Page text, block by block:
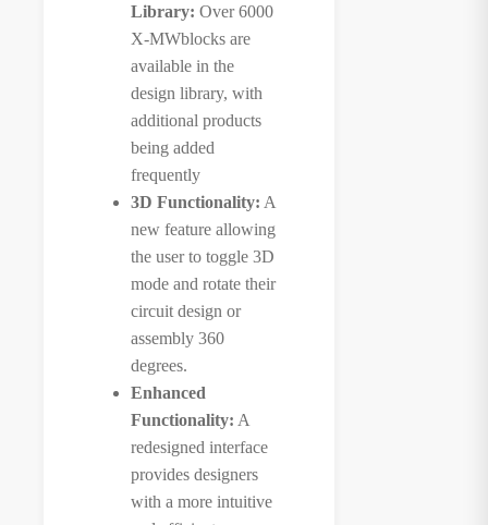
Library: Over 6000
X-MWblocks are
available in the
design library, with
additional products
being added
frequently
3D Functionality: A
new feature allowing
the user to toggle 3D
mode and rotate their
circuit design or
assembly 360
degrees.
Enhanced
Functionality: A
redesigned interface
provides designers
with a more intuitive